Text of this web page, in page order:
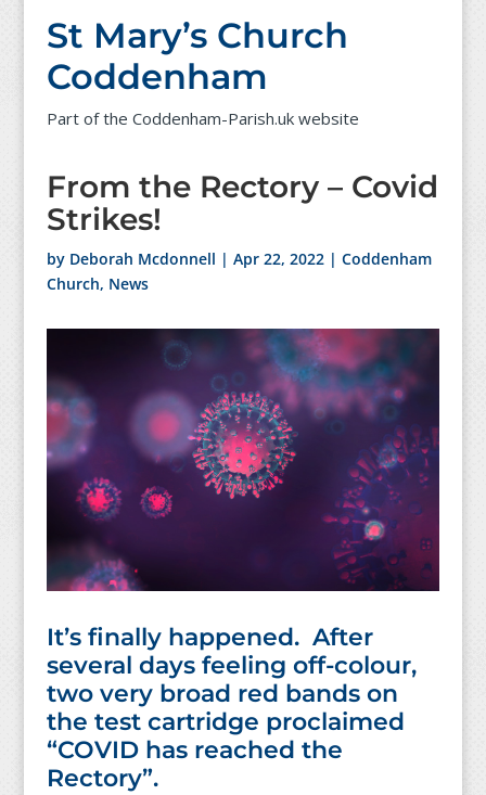
St Mary’s Church
Coddenham
Part of the Coddenham-Parish.uk website
From the Rectory – Covid
Strikes!
by Deborah Mcdonnell | Apr 22, 2022| Coddenham
Church, News
It’s finally happened. After
several days feeling off-colour,
two very broad red bands on
the test cartridge proclaimed
“COVID has reached the
Rectory”.